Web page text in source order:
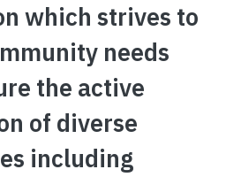
which strives to
needs
the active
of diverse
including